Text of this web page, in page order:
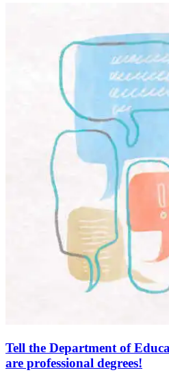
Tell the Department of
are professional degrees!